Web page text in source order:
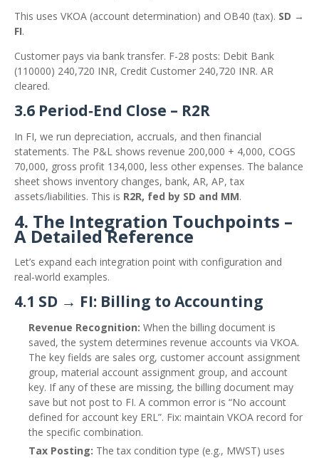
This uses VKOA (account determination) and OB40 (tax). SD →
FI.
Customer pays via bank transfer. F-28 posts: Debit Bank
(110000) 240,720 INR, Credit Customer 240,720 INR. AR
cleared.
3.6 Period‑End Close – R2R
In FI, we run depreciation, accruals, and then financial
statements. The P&L shows revenue 200,000 + 4,000, COGS
70,000, gross profit 134,000, less other expenses. The balance
sheet shows inventory changes, bank, AR, AP, tax
assets/liabilities. This is R2R, fed by SD and MM.
4. The Integration Touchpoints –
A Detailed Reference
Let’s expand each integration point with configuration and
real‑world examples.
4.1 SD → FI: Billing to Accounting
Revenue Recognition: When the billing document is
saved, the system determines revenue accounts via VKOA.
The key fields are sales org, customer account assignment
group, material account assignment group, and account
key. If any of these are missing, the billing document may
save but not post to FI. A common error is “No account
defined for account key ERL”. Fix: maintain VKOA record for
the specific combination.
Tax Posting: The tax condition type (e.g., MWST) uses